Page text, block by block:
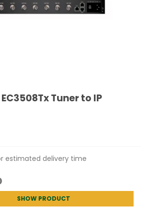
Tuner to IP
estimated delivery time
SHOW PRODUCT